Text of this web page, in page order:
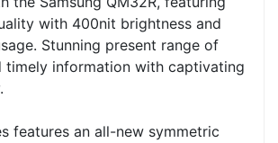
with 400nit brightness and
Stunning present range of
timely information with captivating
features an all-new symmetric